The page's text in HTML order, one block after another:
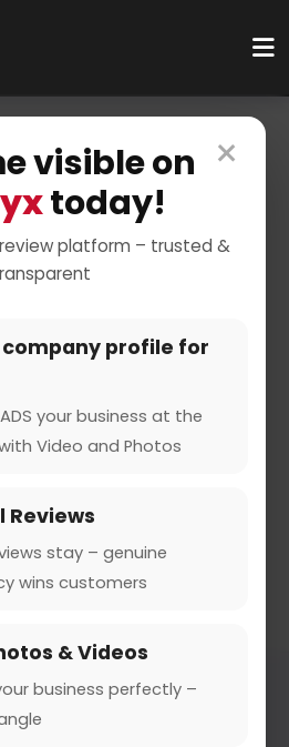
×
visible on
today!
platform – trusted &
profile for
your business at the
Video and Photos
Reviews
stay – genuine
wins customers
& Videos
business perfectly –
Services
Consulting
Profile
Gallery